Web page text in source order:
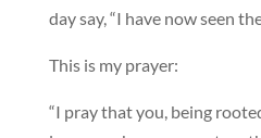
day say, “I have now seen
This is my prayer:
“I pray that you, being